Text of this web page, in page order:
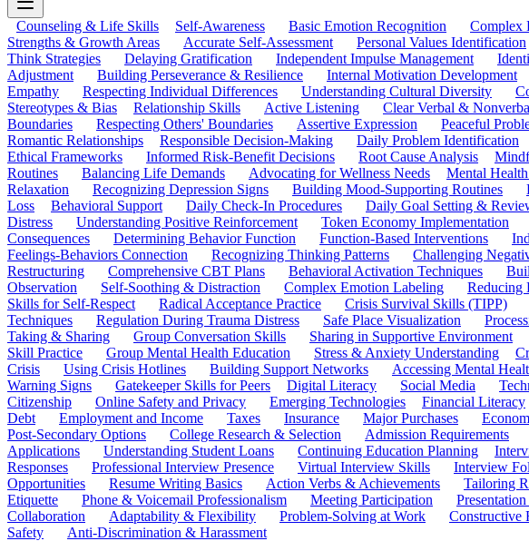
Counseling & Life Skills Self-Awareness Basic Emotion Recognition Complex
Strengths & Growth Areas
Accurate Self-Assessment Personal Values Identification
Think Strategies
Delaying Gratification Independent Impulse Management
Adjustment
Building Perseverance & Resilience Internal Motivation Development
Empathy
Respecting Individual Differences Understanding Cultural Diversity
Stereotypes & Bias
Relationship Skills Active Listening Clear Verbal &
Boundaries
Respecting Others' Boundaries Assertive Expression Peaceful
Romantic Relationships
Responsible Decision-Making Daily Problem Identification
Ethical Frameworks
Informed Risk-Benefit Decisions Root Cause Analysis
Routines
Balancing Life Demands Advocating for Wellness Needs Mental
Relaxation
Recognizing Depression Signs Building Mood-Supporting Routines
Loss
Behavioral Support Daily Check-In Procedures Daily Goal Setting &
Distress
Understanding Positive Reinforcement Token Economy Implementation
Consequences
Determining Behavior Function Function-Based Interventions
Feelings-Behaviors Connection
Recognizing Thinking Patterns Challenging
Restructuring
Comprehensive CBT Plans Behavioral Activation Techniques
Observation
Self-Soothing & Distraction Complex Emotion Labeling Reducing
Skills for Self-Respect
Radical Acceptance Practice Crisis Survival Skills (TIPP)
Techniques
Regulation During Trauma Distress Safe Place Visualization
Taking & Sharing
Group Conversation Skills Sharing in Supportive Environment
Skill Practice
Group Mental Health Education Stress & Anxiety Understanding
Crisis
Using Crisis Hotlines Building Support Networks Accessing Mental
Warning Signs
Gatekeeper Skills for Peers Digital Literacy Social Media
Citizenship
Online Safety and Privacy Emerging Technologies Financial Literacy
Debt
Employment and Income Taxes Insurance Major Purchases
Post-Secondary Options
College Research & Selection Admission Requirements
Applications
Understanding Student Loans Continuing Education Planning
Responses
Professional Interview Presence Virtual Interview Skills Interview
Opportunities
Resume Writing Basics Action Verbs & Achievements Tailoring
Etiquette
Phone & Voicemail Professionalism Meeting Participation
Collaboration
Adaptability & Flexibility Problem-Solving at Work Constructive
Safety
Anti-Discrimination & Harassment